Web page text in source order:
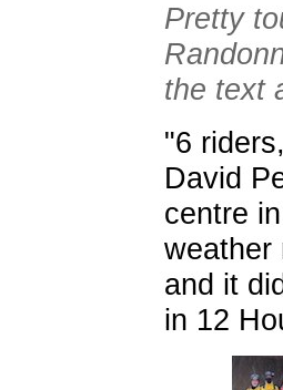
Pretty
the text
"6
David
centre
weather
and it
in 12